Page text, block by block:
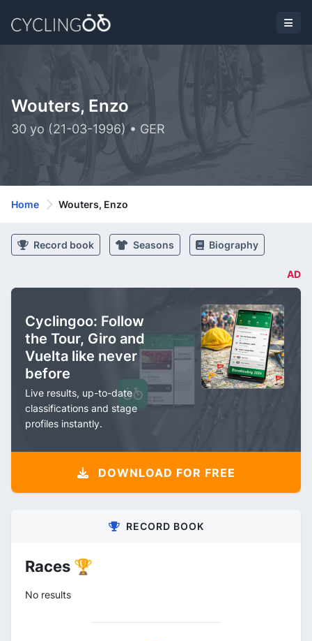
Wouters, Enzo
30 yo (21-03-1996) • GER
Home Wouters, Enzo
Record book Seasons Biography
AD
Cyclingoo: Follow
the Tour, Giro and
Vuelta like never
before
Live results, up-to-date
classifications and stage
profiles instantly.
DOWNLOAD FOR FREE
RECORD BOOK
Races 🏆
No results